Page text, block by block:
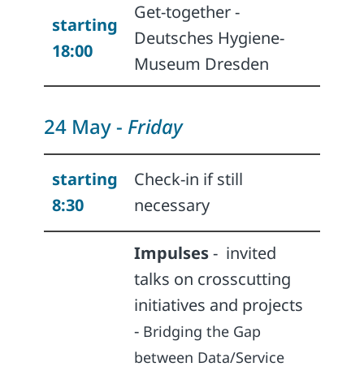
starting
18:00
Get-together -
Deutsches Hygiene-
Museum Dresden
24 May - Friday
starting
8:30
Check-in if still
necessary
Impulses- invited
talks on crosscutting
initiatives and projects
- Bridging the Gap
between Data/Service